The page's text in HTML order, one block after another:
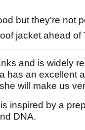
but they're not
jacket ahead of
and is widely
has an excellent
will make us
inspired by a
DNA.